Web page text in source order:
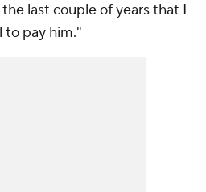
last couple of years that I
to pay him."